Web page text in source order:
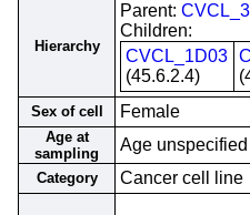
Hierarchy
Parent:
Children:
CVCL_1D03
(45.6.2.4)
Sex of cell Female
Age at
sampling
Age unspecified
Category Cancer cell line